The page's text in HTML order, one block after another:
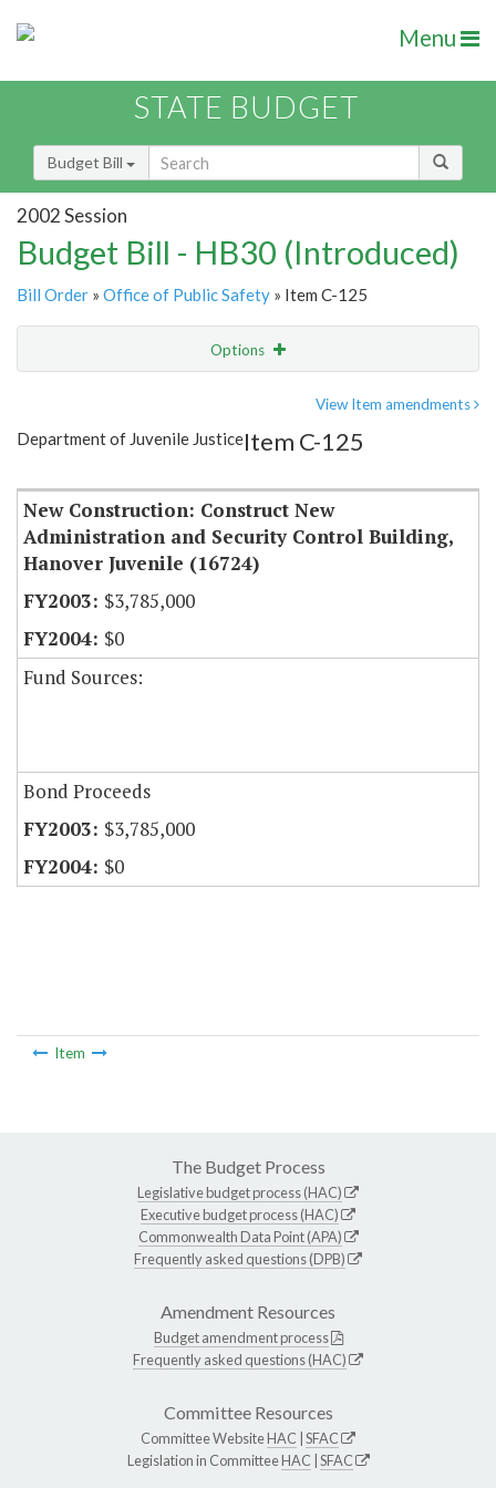
Menu
STATE BUDGET
Budget Bill
2002 Session
Budget Bill - HB30 (Introduced)
Bill Order » Office of Public Safety » Item C-125
Options
Item Lookup
View Item amendments
Department of Juvenile JusticeItem C-125
New Construction: Construct New
Administration and Security Control Building,
Hanover Juvenile (16724)
$3,785,000
$0
Fund Sources:
Bond Proceeds
$3,785,000
$0
Item
The Budget Process
Legislative budget process (HAC)
Executive budget process (HAC)
Commonwealth Data Point (APA)
Frequently asked questions (DPB)
Amendment Resources
Budget amendment process
Frequently asked questions (HAC)
Committee Resources
Committee WebsiteHAC SFAC
Legislation in CommitteeHAC SFAC